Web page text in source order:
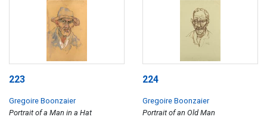
223
Gregoire Boonzaier
Portrait of a Man in a Hat
224
Gregoire Boonzaier
Portrait of an Old Man